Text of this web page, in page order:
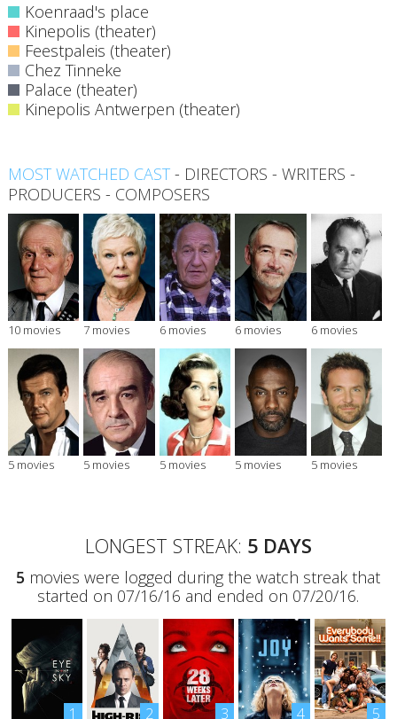
Koenraad's place
Kinepolis (theater)
Feestpaleis (theater)
Chez Tinneke
Palace (theater)
Kinepolis Antwerpen (theater)
MOST WATCHED CAST- DIRECTORS - WRITERS -
PRODUCERS - COMPOSERS
10 movies 7 movies 6 movies 6 movies 6 movies
5 movies 5 movies 5 movies 5 movies 5 movies
LONGEST STREAK: 5 DAYS
5 movies were logged during the watch streak that
started on 07/16/16 and ended on 07/20/16.
1 2 3 4 5